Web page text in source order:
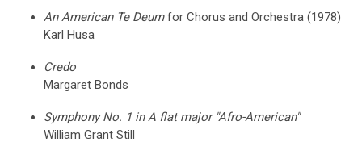
An American Te Deumfor Chorus and Orchestra (1978)
Karl Husa
Credo
Margaret Bonds
Symphony No. 1 in A flat major "Afro-American"
William Grant Still